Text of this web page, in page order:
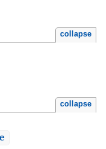
collapse
collapse